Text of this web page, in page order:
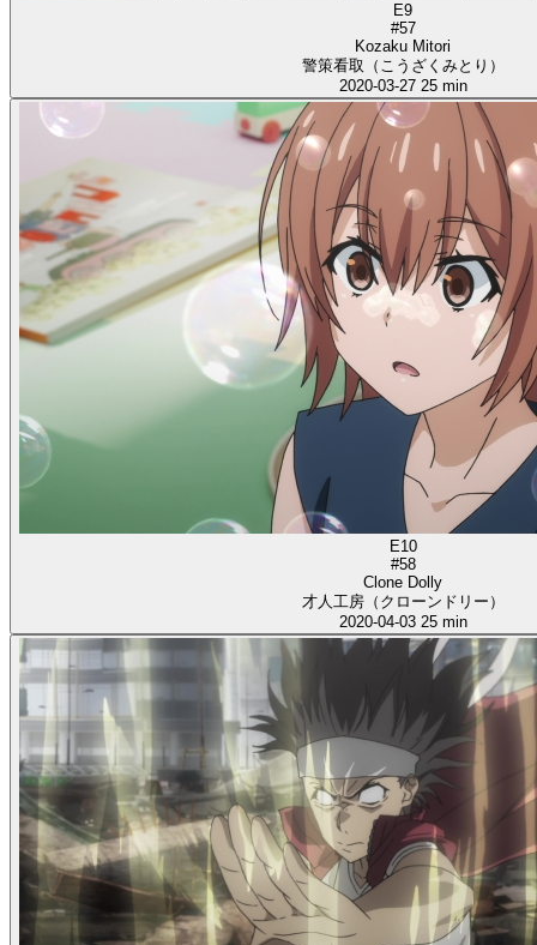
E9
#57
Kozaku Mitori
警策看取（こうざくみとり）
2020-03-27 25 min
E10
#58
Clone Dolly
才人工房（クローンドリー）
2020-04-03 25 min